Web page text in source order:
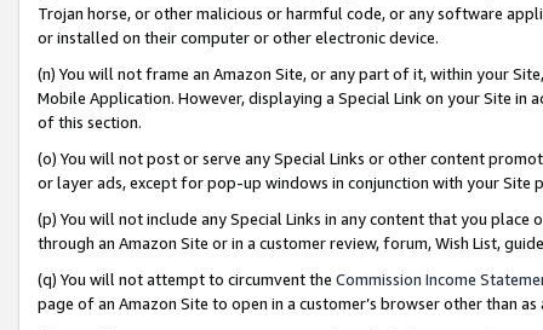
Trojan horse, or other malicious or harmful code, or any software
or installed on their computer or other electronic device.
(n) You will not frame an Amazon Site, or any part of it, within your
Mobile Application. However, displaying a Special Link on your Site
of this section.
(o) You will not post or serve any Special Links or other content
or layer ads, except for pop-up windows in conjunction with your
(p) You will not include any Special Links in any content that you
through an Amazon Site or in a customer review, forum, Wish List,
(q) You will not attempt to circumvent the Commission Income
page of an Amazon Site to open in a customer’s browser other than